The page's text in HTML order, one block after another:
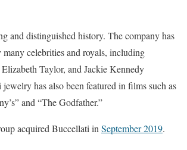
and distinguished history. The company has
many celebrities and royals, including
Taylor, and Jackie Kennedy
has also been featured in films such as
and “The Godfather.”
acquired Buccellati inSeptember 2019.